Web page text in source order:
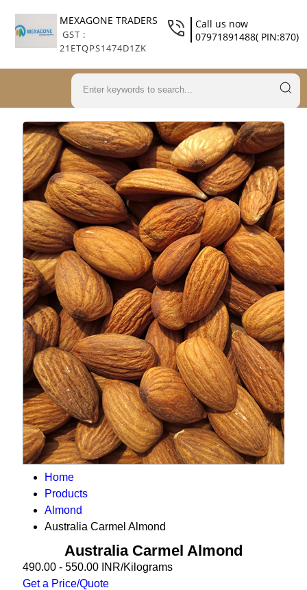
MEXAGONE TRADERS
GST :
21ETQPS1474D1ZK
Call us now
07971891488( PIN:870)
Home
Products
Almond
Australia Carmel Almond
Australia Carmel Almond
490.00 - 550.00 INR/Kilograms
Get a Price/Quote